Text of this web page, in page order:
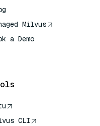
Milvus
a Demo
CLI